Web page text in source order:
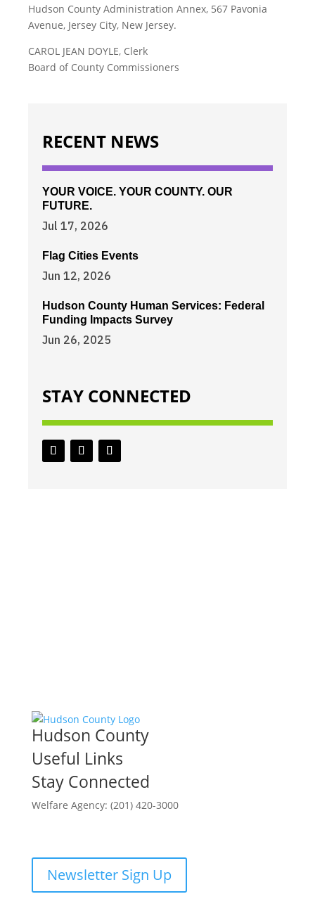
Hudson County Administration Annex, 567 Pavonia
Avenue, Jersey City, New Jersey.
CAROL JEAN DOYLE, Clerk
Board of County Commissioners
RECENT NEWS
YOUR VOICE. YOUR COUNTY. OUR
FUTURE.
Jul 17, 2026
Flag Cities Events
Jun 12, 2026
Hudson County Human Services: Federal
Funding Impacts Survey
Jun 26, 2025
STAY CONNECTED
Hudson County
Useful Links
Stay Connected
Welfare Agency: (201) 420-3000
Newsletter Sign Up